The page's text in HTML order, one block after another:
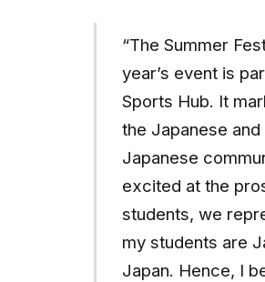
“The Summer
year’s event is
Sports Hub. It
the Japanese
Japanese
excited at the
students, we
my students are
Japan. Hence, I